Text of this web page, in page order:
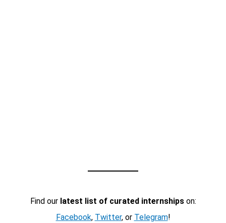
Find our latest list of curated internshipson:
Facebook, Twitter, or Telegram!